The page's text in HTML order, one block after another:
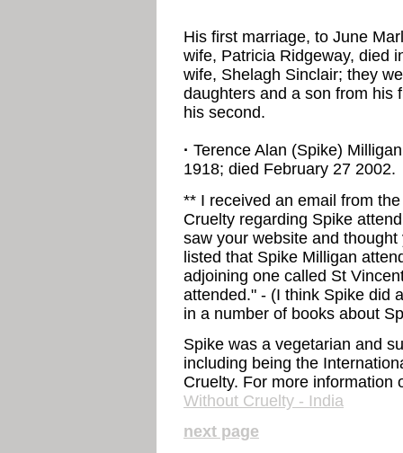
His first marriage, to June
wife, Patricia Ridgeway, died
wife, Shelagh Sinclair; they
daughters and a son from his
his second.
· Terence Alan (Spike)
1918; died February 27 2002.
** I received an email from
Cruelty regarding Spike
saw your website and
listed that Spike Milligan
adjoining one called St
attended." - (I think Spike did
in a number of books about
Spike was a vegetarian and
including being the
Cruelty. For more
Without Cruelty - India
next page